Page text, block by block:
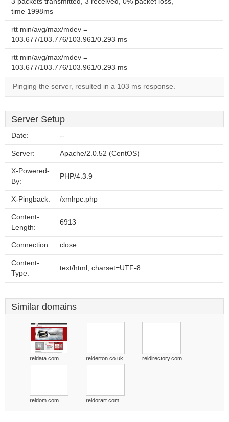
time 1998ms
rtt min/avg/max/mdev =
103.677/103.776/103.961/0.293 ms
rtt min/avg/max/mdev =
103.677/103.776/103.961/0.293 ms
Pinging the server, resulted in a 103 ms response.
Server Setup
Date: --
Server: Apache/2.0.52 (CentOS)
X-Powered-
By:
PHP/4.3.9
X-Pingback: /xmlrpc.php
Content-
Length:
6913
Connection: close
Content-
Type:
text/html; charset=UTF-8
Similar domains
reldata.com relderton.co.uk reldirectory.com
reldom.com reldorart.com